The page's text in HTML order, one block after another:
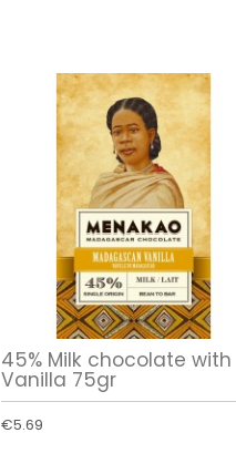
45% Milk chocolate with
Vanilla 75gr
€5.69